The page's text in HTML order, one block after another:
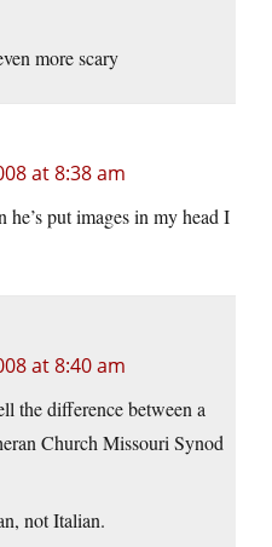
more scary
at 8:38 am
put images in my head I
at 8:40 am
the difference between a
Church Missouri Synod
not Italian.